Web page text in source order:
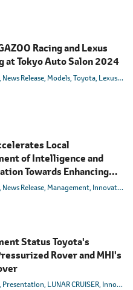
Racing and Lexus
at Tokyo Auto Salon 2024
News Release Models Toyota Lexus GR
Local
of Intelligence and
Towards Enhancing
in the Chinese
News Release Management Innovation
Status Toyota's
Rover and MHI's
Presentation LUNAR CRUISER Innovation